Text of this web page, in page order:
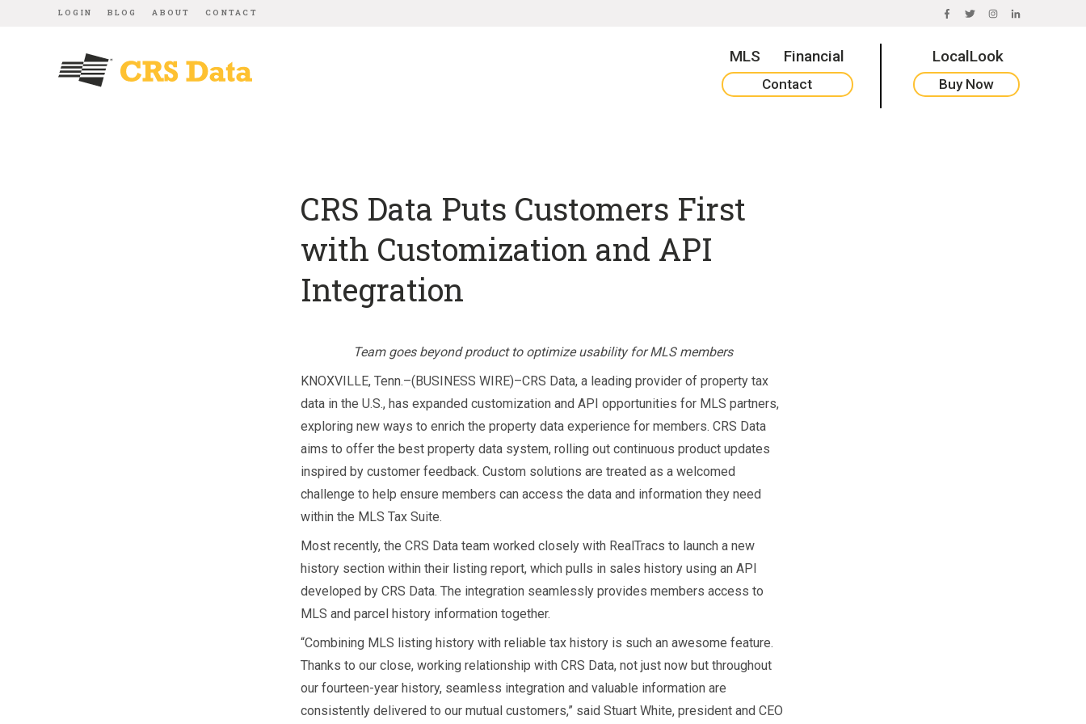
LOGIN BLOG ABOUT CONTACT FACEBOOK
TWITTERINSTAGRAM
LINKEDIN
MLS Financial LocalLook
Contact Buy Now
CRS Data Puts Customers First
with Customization and API
Integration
Team goes beyond product to optimize usability for MLS members
KNOXVILLE, Tenn.–(BUSINESS WIRE)–CRS Data, a leading provider of property tax
data in the U.S., has expanded customization and API opportunities for MLS partners,
exploring new ways to enrich the property data experience for members. CRS Data
aims to offer the best property data system, rolling out continuous product updates
inspired by customer feedback. Custom solutions are treated as a welcomed
challenge to help ensure members can access the data and information they need
within the MLS Tax Suite.
Most recently, the CRS Data team worked closely with RealTracs to launch a new
history section within their listing report, which pulls in sales history using an API
developed by CRS Data. The integration seamlessly provides members access to
MLS and parcel history information together.
“Combining MLS listing history with reliable tax history is such an awesome feature.
Thanks to our close, working relationship with CRS Data, not just now but throughout
our fourteen-year history, seamless integration and valuable information are
consistently delivered to our mutual customers,” said Stuart White, president and CEO